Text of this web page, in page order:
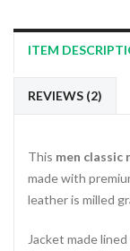
ITEM
REVIEWS (2)
This men
made with
leather is milled
Jacket made